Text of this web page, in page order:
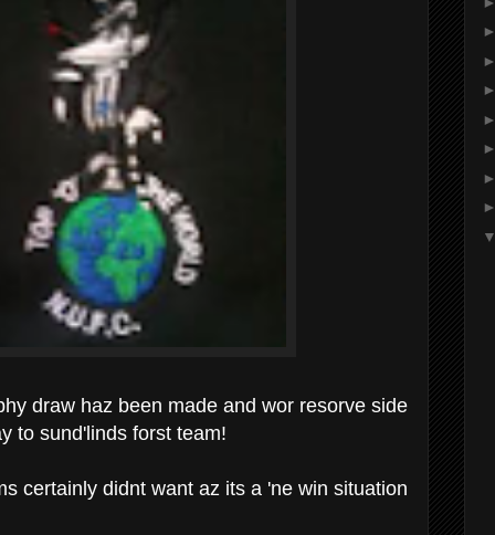
draw haz been made and wor resorve side
to sund'linds forst team!
certainly didnt want az its a 'ne win situation